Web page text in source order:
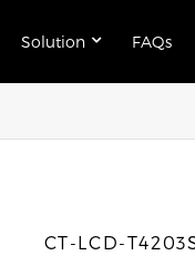
Solution FAQs
CT-LCD-